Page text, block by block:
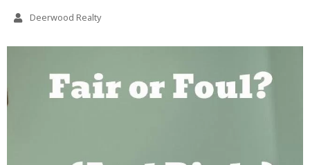
Deerwood Realty